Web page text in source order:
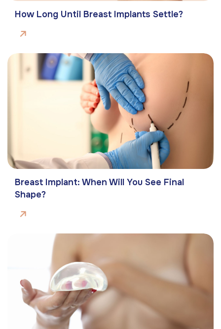
How Long Until Breast Implants Settle?
Breast Implant: When Will You See Final
Shape?